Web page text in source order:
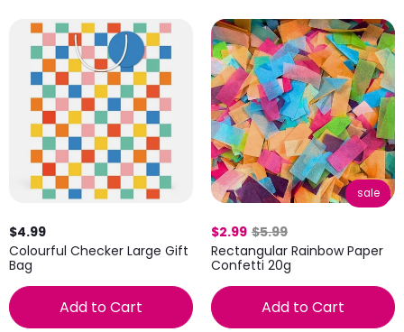
$4.99
Colourful Checker Large Gift
Bag
Add to Cart
sale
$2.99 $5.99
Rectangular Rainbow Paper
Confetti 20g
Add to Cart